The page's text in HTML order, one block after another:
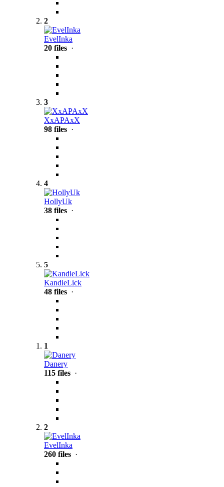
2
EvelInka
20 files ·
3
XxAPAxX
98 files ·
4
HollyUk
38 files ·
5
KandieLick
48 files ·
1
Danery
115 files ·
2
EvelInka
260 files ·